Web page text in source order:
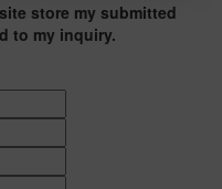
store my submitted
to my inquiry.